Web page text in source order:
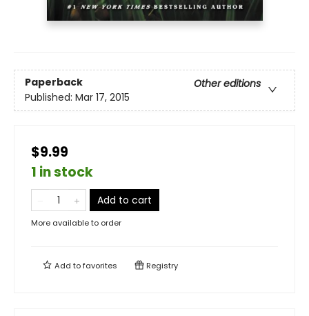
Paperback
Other editions
Published: Mar 17, 2015
$9.99
1 in stock
Add to cart
More available to order
Add tofavorites Registry